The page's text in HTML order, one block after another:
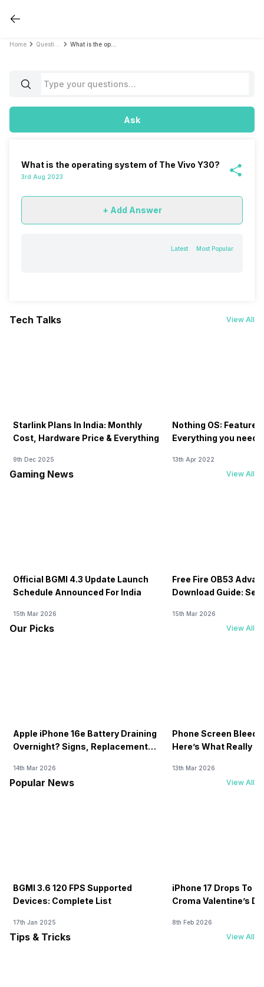
Home
Ask
What is the operating system of The Vivo Y30?
3rd Aug 2023
+ Add Answer
Latest Most Popular
Tech Talks View All
Starlink Plans In India: Monthly
Cost, Hardware Price & Everything
9th Dec 2025
Nothing OS:
Everything you need
13th Apr 2022
Gaming News View All
Official BGMI 4.3 Update Launch
Schedule Announced For India
15th Mar 2026
Free Fire OB53
Download Guide:
15th Mar 2026
Our Picks View All
Apple iPhone 16e Battery Draining
Overnight? Signs, Replacement
14th Mar 2026
Phone Screen
Here’s What Really
13th Mar 2026
Popular News View All
BGMI 3.6 120 FPS Supported
Devices: Complete List
17th Jan 2025
iPhone 17 Drops To
Croma Valentine’s
8th Feb 2026
Tips & Tricks View All